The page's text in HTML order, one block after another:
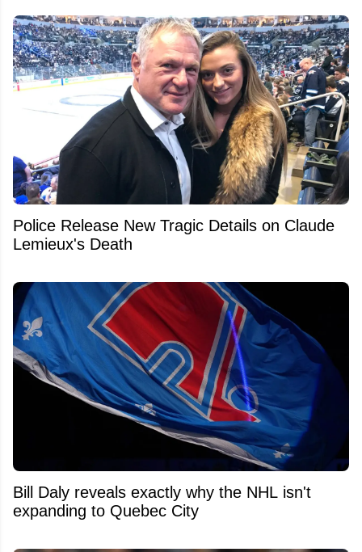
Police Release New Tragic Details on Claude
Lemieux's Death
Bill Daly reveals exactly why the NHL isn't
expanding to Quebec City